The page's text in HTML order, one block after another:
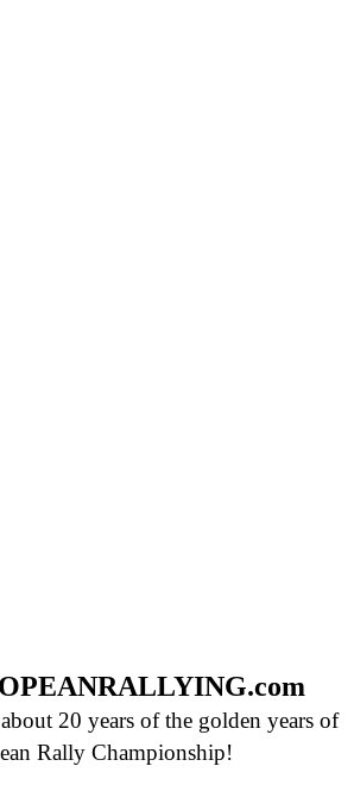
20 years of the golden years of
Rally Championship!